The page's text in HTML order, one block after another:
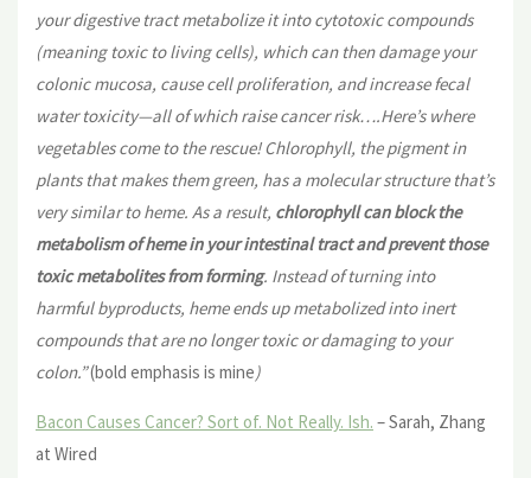
yourdigestive tract metabolize it into cytotoxic compounds
(meaning toxic to living cells), which can then damage your
colonic mucosa, cause cell proliferation, and increase fecal
water toxicity—all of which raise cancer risk….Here’s where
vegetables come to the rescue! Chlorophyll, the pigment in
plants that makes them green, has a molecular structure that’s
very similar to heme. As a result, chlorophyll can block the
metabolism of heme in your intestinal tract and prevent those
toxic metabolites from forming. Instead of turning into
harmful byproducts, heme ends up metabolized into inert
compounds that are no longer toxic or damaging to your
colon.”(bold emphasis is mine)
Bacon Causes Cancer? Sort of. Not Really. Ish. – Sarah, Zhang
at Wired